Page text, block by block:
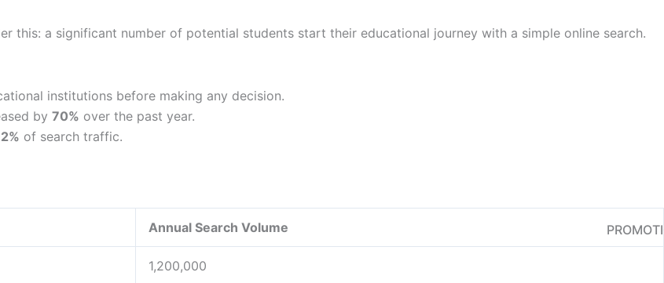
this: a significant number of potential students start their educational journey with a simple online search.
institutions before making any decision.
by 70% over the past year.
of search traffic.
Annual Search Volume
1,200,000